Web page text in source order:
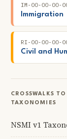
IM-00-00-00-
Immigration
RI-00-00-00-
Civil and
CROSSWALKS
TAXONOMIES
NSMI v1